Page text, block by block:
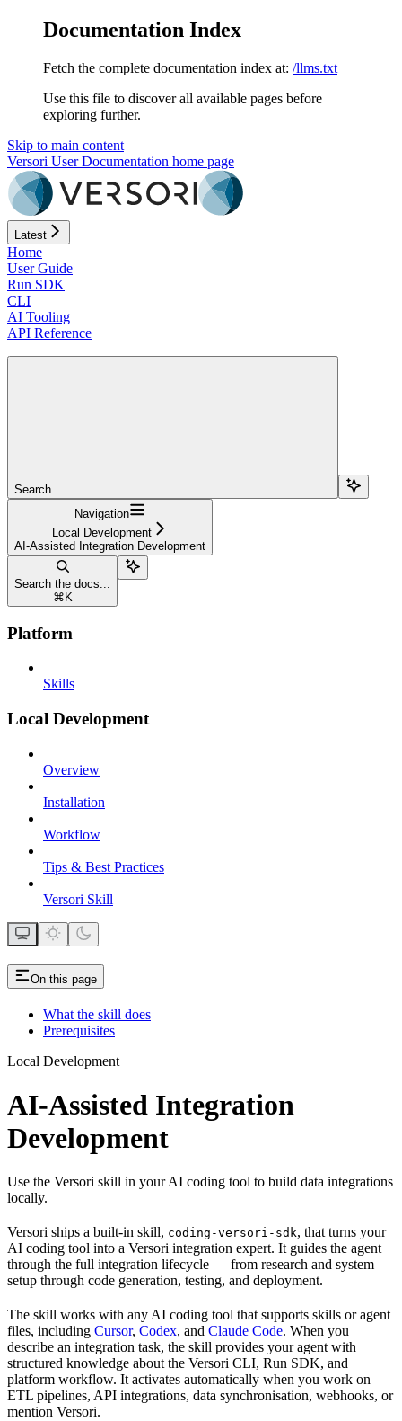
Documentation Index
Fetch the complete documentation index at: /llms.txt
Use this file to discover all available pages before
exploring further.
Skip to main content
Versori User Documentation home page
Latest
Home
User Guide
Run SDK
CLI
AI Tooling
API Reference
Search...
Navigation
Local Development
AI-Assisted Integration Development
Search the docs...
⌘ K
Platform
Skills
Local Development
Overview
Installation
Workflow
Tips & Best Practices
Versori Skill
On this page
What the skill does
Prerequisites
Local Development
AI-Assisted Integration
Development
Use the Versori skill in your AI coding tool to build data integrations
locally.
Versori ships a built-in skill, coding-versori-sdk, that turns your
AI coding tool into a Versori integration expert. It guides the agent
through the full integration lifecycle — from research and system
setup through code generation, testing, and deployment.
The skill works with any AI coding tool that supports skills or agent
files, including Cursor, Codex, and Claude Code. When you
describe an integration task, the skill provides your agent with
structured knowledge about the Versori CLI, Run SDK, and
platform workflow. It activates automatically when you work on
ETL pipelines, API integrations, data synchronisation, webhooks, or
mention Versori.